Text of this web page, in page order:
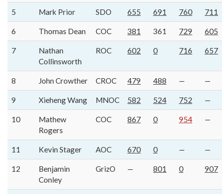
5 Mark Prior SDO 655 691 760 711
6 Thomas Dean COC 381 361 729 605
7
Nathan
Collinsworth
ROC 602 0 716 657
8 John Crowther CROC 479 488 — —
9 Xieheng Wang MNOC 582 524 752 —
10
Mathew
Rogers
COC 867 0 954 —
11 Kevin Stager AOC 670 0 — —
12
Benjamin
Conley
GrizO — 801 0 907